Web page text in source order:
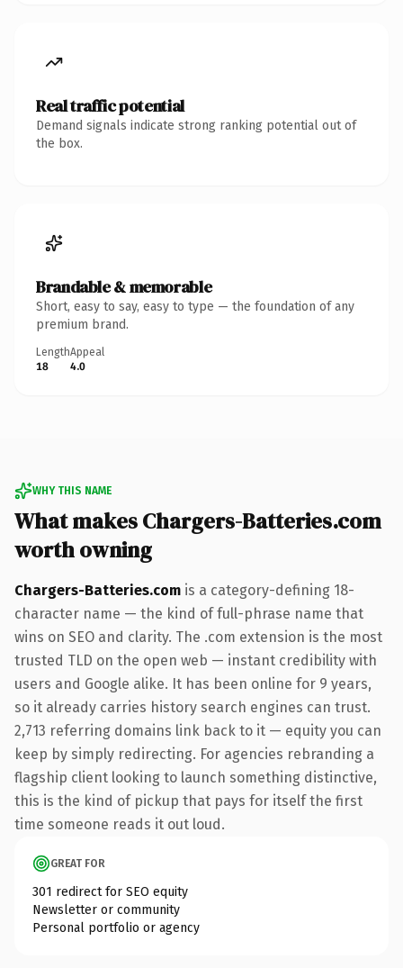
Real traffic potential
Demand signals indicate strong ranking potential out of
the box.
Brandable & memorable
Short, easy to say, easy to type — the foundation of any
premium brand.
Length
18
Appeal
4.0
WHY THIS NAME
What makes Chargers-Batteries.com
worth owning
Chargers-Batteries.com is a category-defining 18-
character name — the kind of full-phrase name that
wins on SEO and clarity. The .com extension is the most
trusted TLD on the open web — instant credibility with
users and Google alike. It has been online for 9 years,
so it already carries history search engines can trust.
2,713 referring domains link back to it — equity you can
keep by simply redirecting. For agencies rebranding a
flagship client looking to launch something distinctive,
this is the kind of pickup that pays for itself the first
time someone reads it out loud.
GREAT FOR
301 redirect for SEO equity
Newsletter or community
Personal portfolio or agency